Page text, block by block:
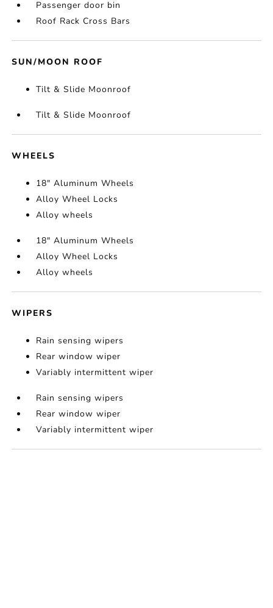
Passenger door bin
Roof Rack Cross Bars
SUN/MOON ROOF
Tilt & Slide Moonroof
Tilt & Slide Moonroof
WHEELS
18" Aluminum Wheels
Alloy Wheel Locks
Alloy wheels
18" Aluminum Wheels
Alloy Wheel Locks
Alloy wheels
WIPERS
Rain sensing wipers
Rear window wiper
Variably intermittent wiper
Rain sensing wipers
Rear window wiper
Variably intermittent wiper